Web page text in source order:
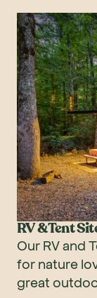
RV & Tent
Our RV and
for nature
great